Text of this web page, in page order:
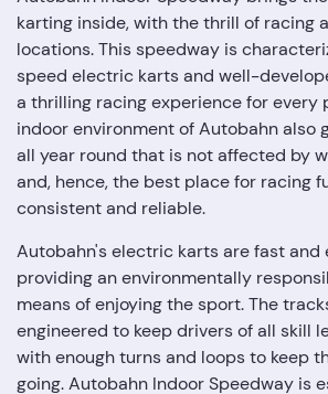
karting inside, with the thrill of racing
locations. This speedway is
speed electric karts and well-
a thrilling racing experience for every
indoor environment of Autobahn also
all year round that is not affected by
and, hence, the best place for racing
consistent and reliable.
Autobahn's electric karts are fast and
providing an environmentally
means of enjoying the sport. The
engineered to keep drivers of all skill
with enough turns and loops to keep
going. Autobahn Indoor Speedway is